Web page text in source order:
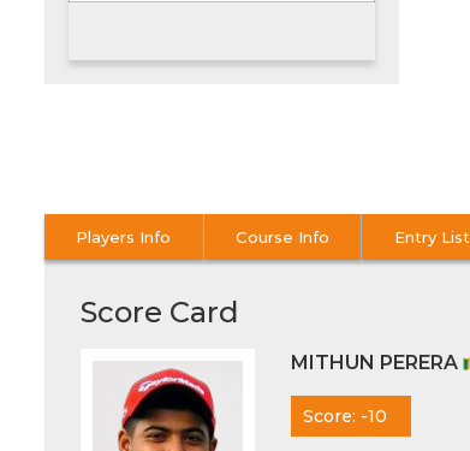
Players Info Course Info Entry List
Score Card
MITHUN PERERA
Score: -10